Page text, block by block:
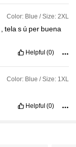
Color: Blue / Size: 2XL
,telas ú per buena
Helpful (0)
Color: Blue / Size: 1XL
Helpful (0)